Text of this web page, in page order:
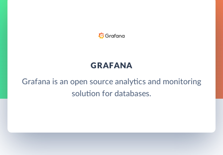
GRAFANA
Grafana is an open source analytics and monitoring
solution for databases.